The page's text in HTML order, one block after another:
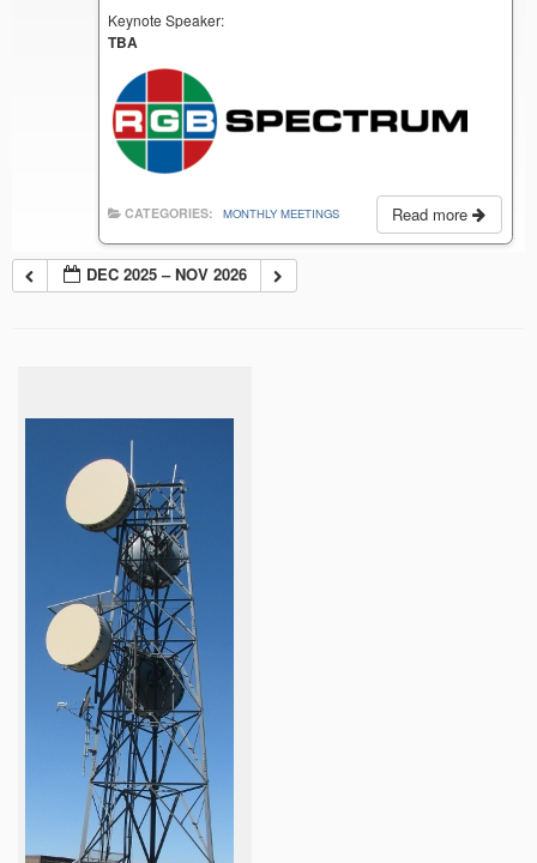
Keynote Speaker:
TBA
Read more
CATEGORIES: MONTHLY MEETINGS
DEC 2025 – NOV 2026